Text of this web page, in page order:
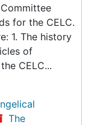
for the CELC.
1. The history
of
CELC...
The